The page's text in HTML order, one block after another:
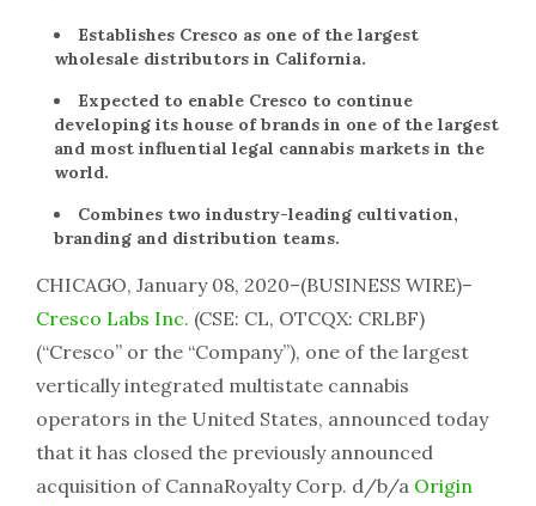
Establishes Cresco as one of the largest
wholesale distributors in California.
Expected to enable Cresco to continue
developing its house of brands in one of the largest
and most influential legal cannabis markets in the
world.
Combines two industry-leading cultivation,
branding and distribution teams.
CHICAGO, January 08, 2020–(BUSINESS WIRE)–
Cresco Labs Inc. (CSE: CL, OTCQX: CRLBF)
(“Cresco” or the “Company”), one of the largest
vertically integrated multistate cannabis
operators in the United States, announced today
that it has closed the previously announced
acquisition of CannaRoyalty Corp. d/b/a Origin